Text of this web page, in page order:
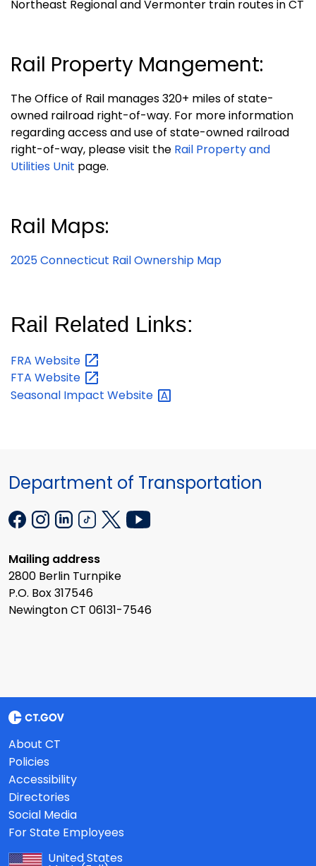
Northeast Regional and Vermonter train routes in CT
Rail Property Mangement:
The Office of Rail manages 320+ miles of state-
owned railroad right-of-way. For more information
regarding access and use of state-owned railroad
right-of-way, please visit the Rail Property and
Utilities Unit page.
Rail Maps:
2025 Connecticut Rail Ownership Map
Rail Related Links:
FRA Website
FTA Website
Seasonal Impact Website
Department of Transportation
Mailing address
2800 Berlin Turnpike
P.O. Box 317546
Newington CT 06131-7546
About CT
Policies
Accessibility
Directories
Social Media
For State Employees
United States